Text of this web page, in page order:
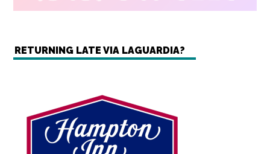
RETURNING LATE VIA LAGUARDIA?